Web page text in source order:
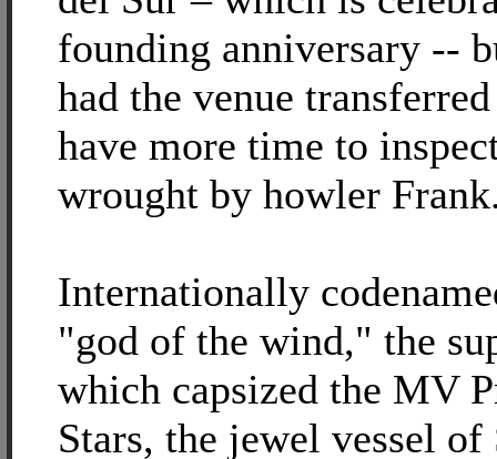
founding anniversary --
had the venue
have more time to
wrought by howler
Internationally
"god of the wind," the
which capsized the MV
Stars, the jewel vessel